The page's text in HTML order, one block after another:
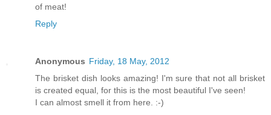
of meat!
Reply
Anonymous Friday, 18 May, 2012
The brisket dish looks amazing! I'm sure that not all brisket
is created equal, for this is the most beautiful I've seen!
I can almost smell it from here. :-)